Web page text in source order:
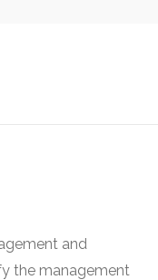
and
the management